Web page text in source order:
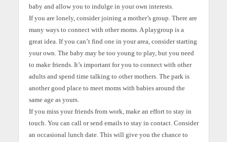
baby and allow you to indulge in your own interests.
If you are lonely, consider joining a mother’s group. There are
many ways to connect with other moms. A playgroup is a
great idea. If you can’t find one in your area, consider starting
your own. The baby may be too young to play, but you need
to make friends. It’s important for you to connect with other
adults and spend time talking to other mothers. The park is
another good place to meet moms with babies around the
same age as yours.
If you miss your friends from work, make an effort to stay in
touch. You can call or send emails to stay in contact. Consider
an occasional lunch date. This will give you the chance to